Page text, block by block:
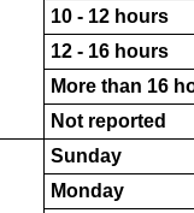
10 - 12 hours
12 - 16 hours
More than 16
Not reported
Sunday
Monday